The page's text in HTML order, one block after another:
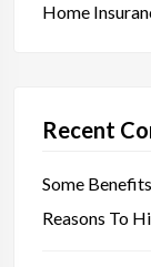
Home
Recent
Some
Reasons To